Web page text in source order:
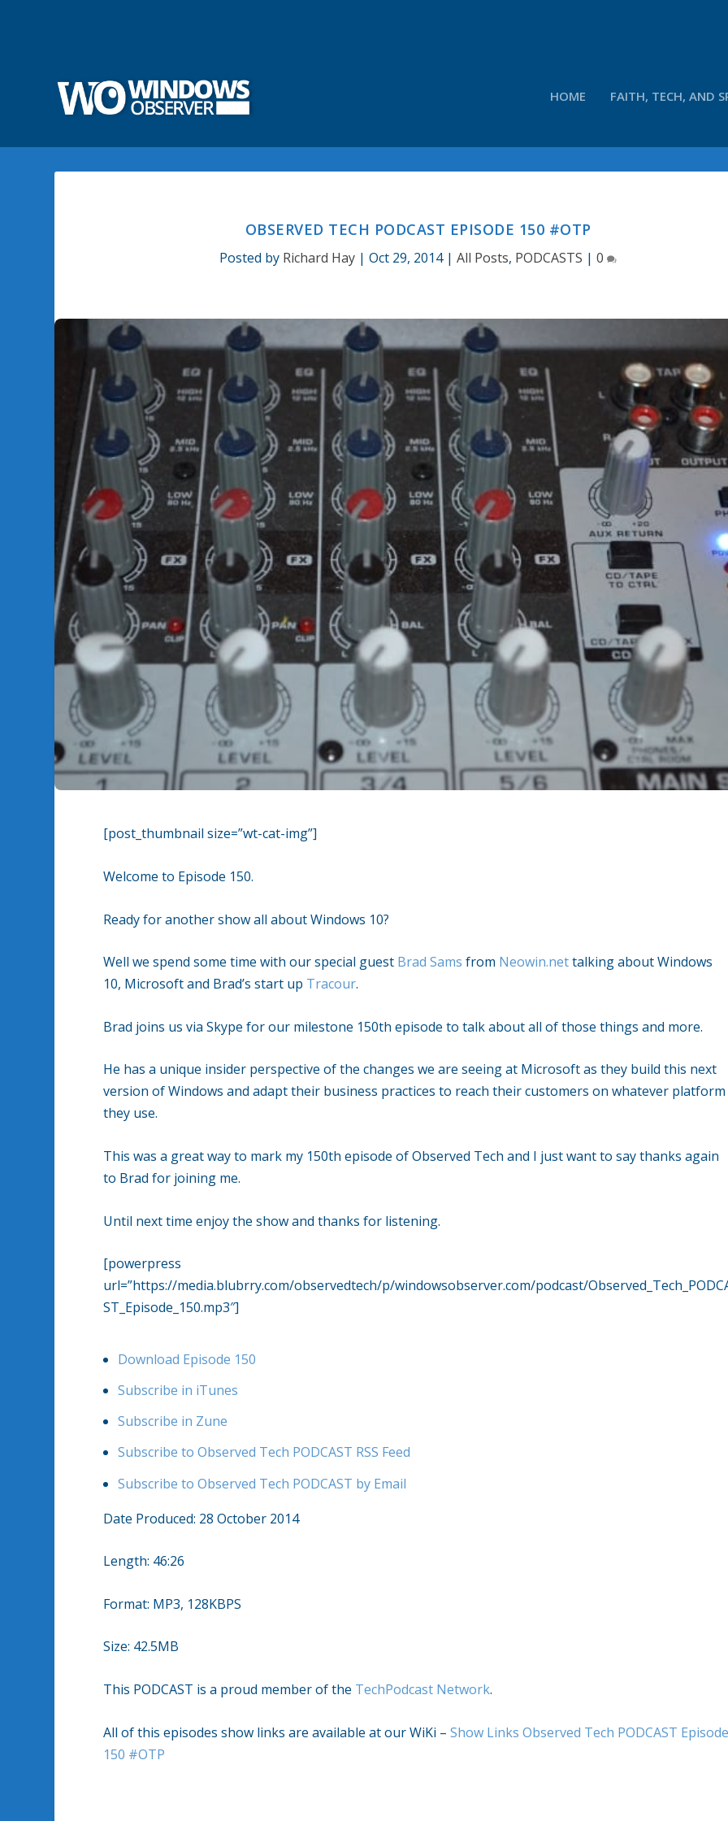
HOME FAITH, TECH, AND
OBSERVED TECH PODCAST EPISODE 150 #OTP
Posted by Richard Hay |Oct 29, 2014|All Posts, PODCASTS |0
[post_thumbnail size=”wt-cat-img”]
Welcome to Episode 150.
Ready for another show all about Windows 10?
Well we spend some time with our special guest Brad Samsfrom Neowin.nettalking about Windows
10, Microsoft and Brad’s start up Tracour.
Brad joins us via Skype for our milestone 150th episode to talk about all of those things and more.
He has a unique insider perspective of the changes we are seeing at Microsoft as they build this next
version of Windows and adapt their business practices to reach their customers on whatever platform
they use.
This was a great way to mark my 150th episode of Observed Tech and I just want to say thanks again
to Brad for joining me.
Until next time enjoy the show and thanks for listening.
[powerpress
url=”https://media.blubrry.com/observedtech/p/windowsobserver.com/podcast/
ST_Episode_150.mp3″]
Download Episode 150
Subscribe in iTunes
Subscribe in Zune
Subscribe to Observed Tech PODCAST RSS Feed
Subscribe to Observed Tech PODCAST by Email
Date Produced: 28 October 2014
Length: 46:26
Format: MP3, 128KBPS
Size: 42.5MB
This PODCAST is a proud member of the TechPodcast Network.
All of this episodes show links are available at our WiKi –Show Links Observed Tech PODCAST
150 #OTP